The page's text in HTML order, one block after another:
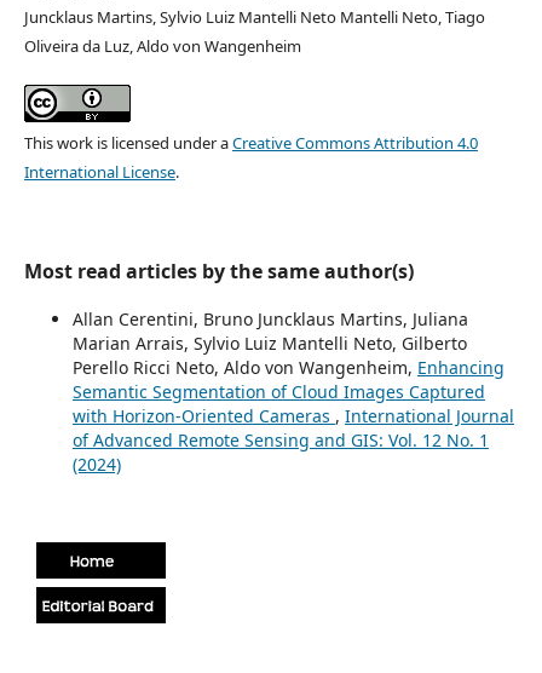
Juncklaus Martins, Sylvio Luiz Mantelli Neto Mantelli Neto, Tiago
Oliveira da Luz, Aldo von Wangenheim
This work is licensed under aCreative Commons Attribution 4.0
International License.
Most read articles by the same author(s)
Allan Cerentini, Bruno Juncklaus Martins, Juliana
Marian Arrais, Sylvio Luiz Mantelli Neto, Gilberto
Perello Ricci Neto, Aldo von Wangenheim, Enhancing
Semantic Segmentation of Cloud Images Captured
with Horizon-Oriented Cameras , International Journal
of Advanced Remote Sensing and GIS: Vol. 12 No. 1
(2024)